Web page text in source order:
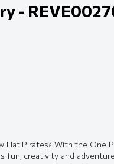
-
Pirates? With the One
fun, creativity and